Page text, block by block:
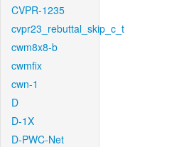
CVPR-1235
cvpr23_rebuttal_skip_c_t
cwm8x8-b
cwmfix
cwn-1
D
D-1X
D-PWC-Net